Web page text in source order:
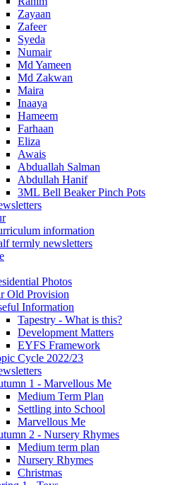
Zayaan
Zafeer
Syeda
Numair
Md Yameen
Md Zakwan
Maira
Inaaya
Hameem
Farhaan
Eliza
Awais
Abduallah Salman
Abdullah Hanif
3ML Bell Beaker Pinch Pots
information
termly newsletters
Photos
Old Provision
Information
Tapestry - What is this?
Development Matters
EYFS Framework
Cycle 2022/23
1 - Marvellous Me
Medium Term Plan
Settling into School
Marvellous Me
2 - Nursery Rhymes
Medium term plan
Nursery Rhymes
Christmas